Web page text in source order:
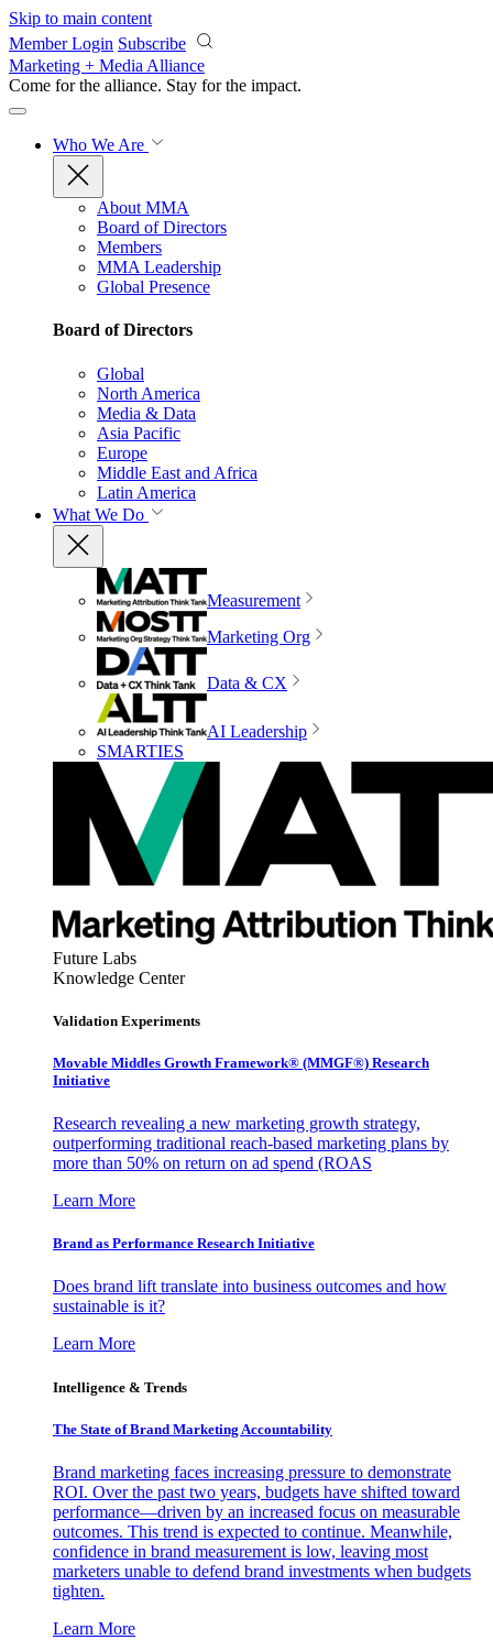
Skip to main content
Member Login Subscribe
Marketing + Media Alliance
Come for the alliance. Stay for the impact.
Who We Are
About MMA
Board of Directors
Members
MMA Leadership
Global Presence
Board of Directors
Global
North America
Media & Data
Asia Pacific
Europe
Middle East and Africa
Latin America
What We Do
Measurement
Marketing Org
Data & CX
AI Leadership
SMARTIES
Future Labs
Knowledge Center
Validation Experiments
Movable Middles Growth Framework® (MMGF®) Research
Initiative
Research revealing a new marketing growth strategy,
outperforming traditional reach-based marketing plans by
more than 50% on return on ad spend (ROAS
Learn More
Brand as Performance Research Initiative
Does brand lift translate into business outcomes and how
sustainable is it?
Learn More
Intelligence & Trends
The State of Brand Marketing Accountability
Brand marketing faces increasing pressure to demonstrate
ROI. Over the past two years, budgets have shifted toward
performance—driven by an increased focus on measurable
outcomes. This trend is expected to continue. Meanwhile,
confidence in brand measurement is low, leaving most
marketers unable to defend brand investments when budgets
tighten.
Learn More